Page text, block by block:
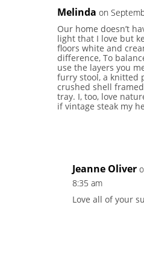
Melinda on
Our home doesn’t
light that I love but
floors white and
difference, To
use the layers you
furry stool, a knitted
crushed shell
tray. I, too, love
if vintage steak my
Jeanne Oliver
8:35 am
Love all of your